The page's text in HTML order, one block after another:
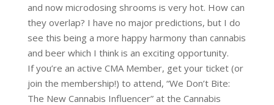
and now microdosing shrooms is very hot. How can
they overlap? I have no major predictions, but I do
see this being a more happy harmony than cannabis
and beer which I think is an exciting opportunity.
If you’re an active CMA Member, get your ticket (or
join the membership!) to attend, “We Don’t Bite:
The New Cannabis Influencer” at the Cannabis